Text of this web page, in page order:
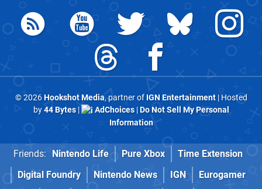
© 2026Hookshot Media, partner of IGN Entertainment| Hosted
by44 Bytes| AdChoices|Do Not Sell My Personal
Information
Friends: Nintendo Life Pure Xbox
Time Extension
Digital Foundry
Nintendo News IGN
Eurogamer